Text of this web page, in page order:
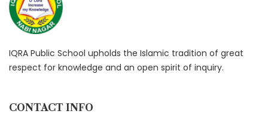
IQRA Public School upholds the Islamic tradition of great
respect for knowledge and an open spirit of inquiry.
CONTACT INFO